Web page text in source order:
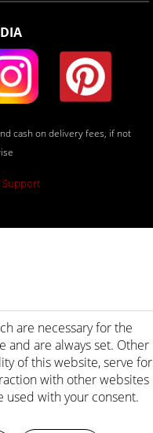
cash on delivery fees, if not
Support
are necessary for the
are always set. Other
of this website, serve for
with other websites
used with your consent.